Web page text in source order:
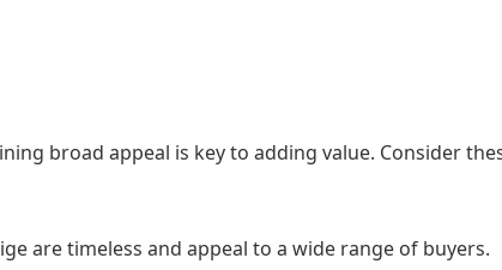
broad appeal is key to adding value. Consider
are timeless and appeal to a wide range of buyers.